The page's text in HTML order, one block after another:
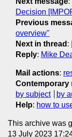
Decision
Previous
overview"
Next in thread :
Reply: Mike
Mail actions:
Contemporary
by subject
by
Help: how to
This archive was
13 July 2023